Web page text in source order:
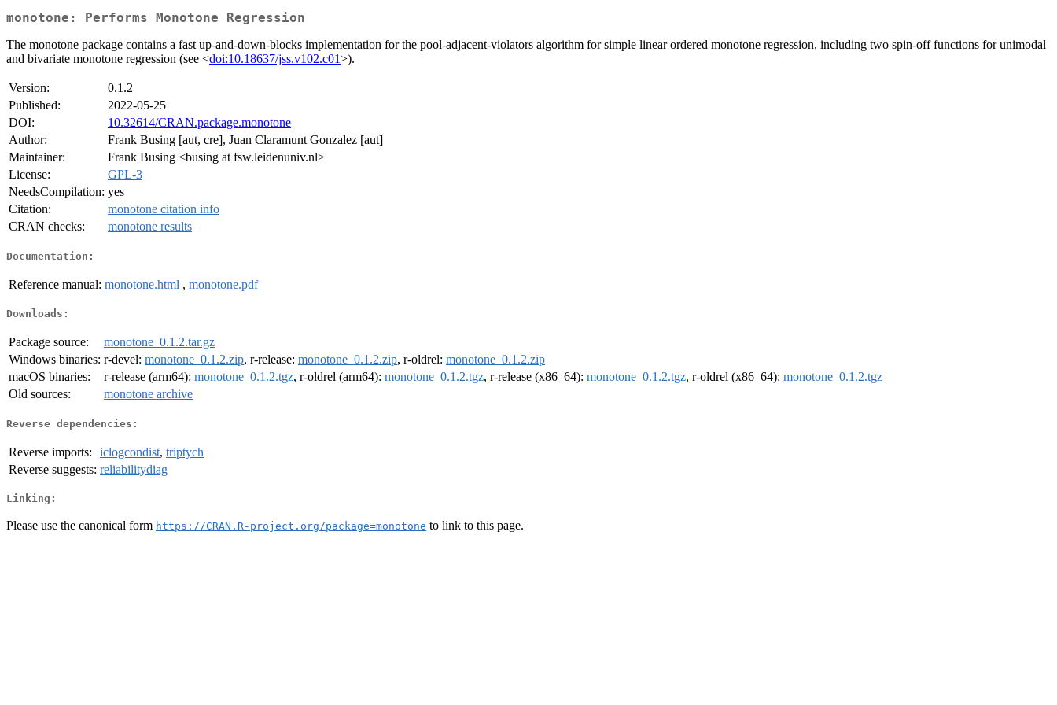
monotone: Performs Monotone Regression
The monotone package contains a fast up-and-down-blocks implementation for the pool-adjacent-violators algorithm for simple linear ordered monotone regression, including two spin-off functions for unimodal
and bivariate monotone regression (see <doi:10.18637/jss.v102.c01>).
Version:
0.1.2
Published:
2022-05-25
DOI:
10.32614/CRAN.package.monotone
Author:
Frank Busing [aut, cre], Juan Claramunt Gonzalez [aut]
Maintainer:
Frank Busing <busing at fsw.leidenuniv.nl>
License:
GPL-3
NeedsCompilation: yes
Citation:
monotone citation info
CRAN checks:
monotone results
Documentation:
Reference manual: monotone.html , monotone.pdf
Downloads:
Package source:
monotone_0.1.2.tar.gz
Windows binaries: r-devel: monotone_0.1.2.zip, r-release: monotone_0.1.2.zip, r-oldrel: monotone_0.1.2.zip
macOS binaries:
r-release (arm64): monotone_0.1.2.tgz, r-oldrel (arm64): monotone_0.1.2.tgz, r-release (x86_64): monotone_0.1.2.tgz, r-oldrel (x86_64): monotone_0.1.2.tgz
Old sources:
monotone archive
Reverse dependencies:
Reverse imports: iclogcondist, triptych
Reverse suggests: reliabilitydiag
Linking:
Please use the canonical form https://CRAN.R-project.org/package=monotone to link to this page.